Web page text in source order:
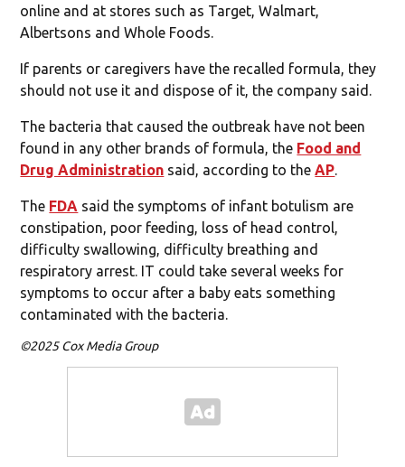
online and at stores such as Target, Walmart,
Albertsons and Whole Foods.
If parents or caregivers have the recalled formula, they
should not use it and dispose of it, the company said.
The bacteria that caused the outbreak have not been
found in any other brands of formula, the Food and
Drug Administration said, according to theAP.
The FDA said the symptoms of infant botulism are
constipation, poor feeding, loss of head control,
difficulty swallowing, difficulty breathing and
respiratory arrest. IT could take several weeks for
symptoms to occur after a baby eats something
contaminated with the bacteria.
©2025 Cox Media Group